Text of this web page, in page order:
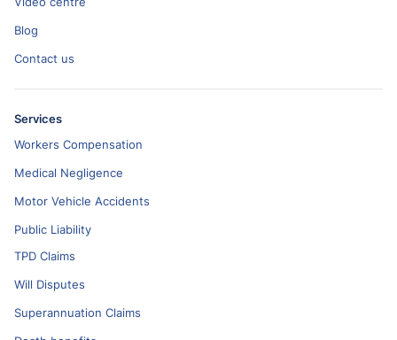
Blog
Contact us
Services
Workers Compensation
Medical Negligence
Motor Vehicle Accidents
Public Liability
TPD Claims
Will Disputes
Superannuation Claims